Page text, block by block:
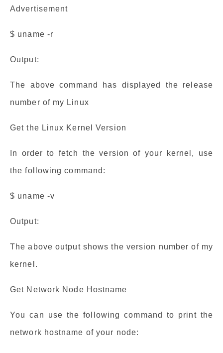
Advertisement
$ uname -r
Output:
The above command has displayed the release
number of my Linux
Get the Linux Kernel Version
In order to fetch the version of your kernel, use
the following command:
$ uname -v
Output:
The above output shows the version number of my
kernel.
Get Network Node Hostname
You can use the following command to print the
network hostname of your node: